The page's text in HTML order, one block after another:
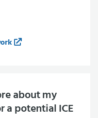
about my
a potential ICE